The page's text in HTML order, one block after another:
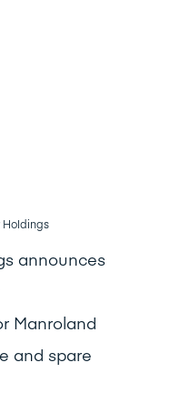
Holdings
announces
Manroland
and spare